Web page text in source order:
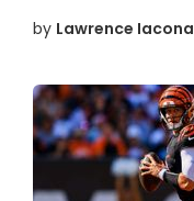
by Lawrence Iacona